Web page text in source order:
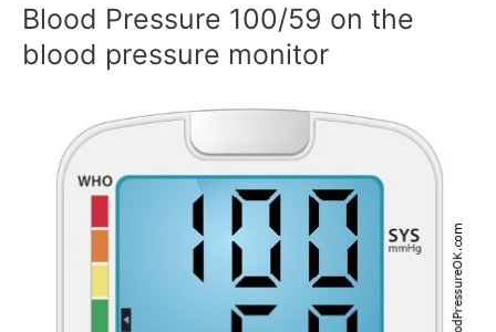
Blood Pressure 100/59 on the
blood pressure monitor